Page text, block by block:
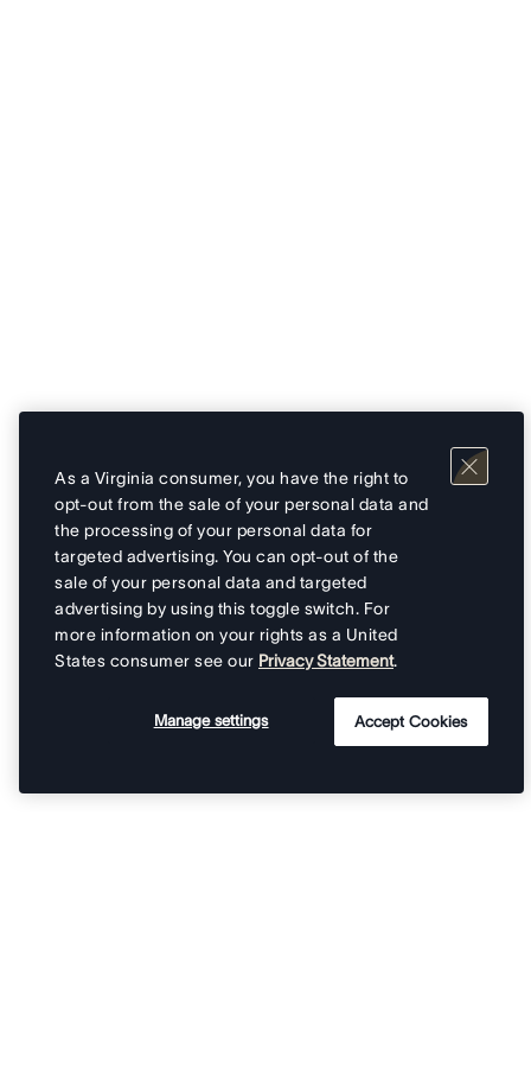
As a Virginia consumer, you have the right to
opt-out from the sale of your personal data and
the processing of your personal data for
targeted advertising. You can opt-out of the
sale of your personal data and targeted
advertising by using this toggle switch. For
more information on your rights as a United
States consumer see our Privacy Statement.
Manage settings Accept Cookies